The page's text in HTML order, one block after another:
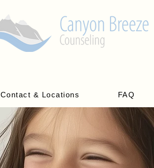
Contact & Locations FAQ